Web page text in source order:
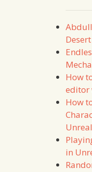
Desert
How
editor
How
in